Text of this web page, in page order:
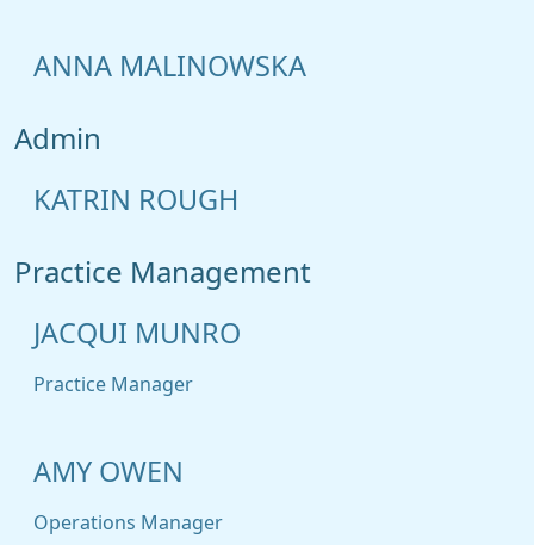
ANNA MALINOWSKA
Admin
KATRIN ROUGH
Practice Management
JACQUI MUNRO
Practice Manager
AMY OWEN
Operations Manager